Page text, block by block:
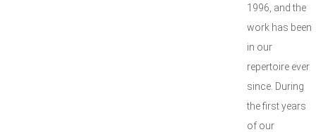
1996, and the
work has been
in our
repertoire ever
since. During
the first years
of our